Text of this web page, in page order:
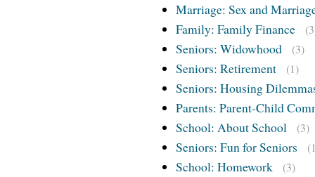
Marriage: Sex and
Family: Family Finance
Seniors: Widowhood (3)
Seniors: Retirement (1)
Seniors: Housing
Parents: Parent-Child
School: About School
(3)
Seniors: Fun for Seniors
School: Homework (3)